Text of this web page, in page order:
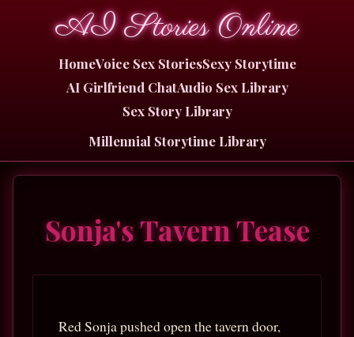
AI Stories Online
HomeVoice Sex StoriesSexy Storytime
AI Girlfriend ChatAudio Sex Library
Sex Story Library
Millennial Storytime Library
Sonja's Tavern Tease
Red Sonja pushed open the tavern door,